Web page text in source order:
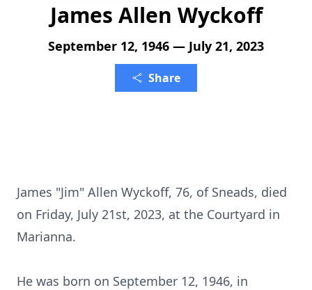
James Allen Wyckoff
September 12, 1946 — July 21, 2023
Share
James "Jim" Allen Wyckoff, 76, of Sneads, died
on Friday, July 21st, 2023, at the Courtyard in
Marianna.
He was born on September 12, 1946, in